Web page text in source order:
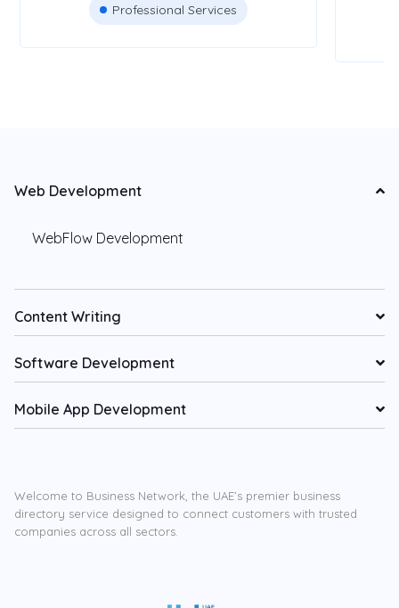
Professional Services
Web Development
WebFlow Development
Content Writing
Software Development
Mobile App Development
Welcome to Business Network, the UAE’s premier business
directory service designed to connect customers with trusted
companies across all sectors.